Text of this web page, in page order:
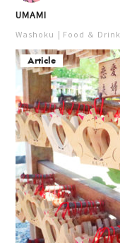
UMAMI
Washoku Food ＆ Drink
Article